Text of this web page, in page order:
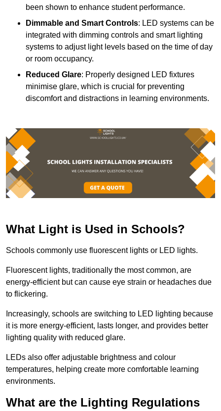
been shown to enhance student performance.
Dimmable and Smart Controls: LED systems can be
integrated with dimming controls and smart lighting
systems to adjust light levels based on the time of day
or room occupancy.
Reduced Glare: Properly designed LED fixtures
minimise glare, which is crucial for preventing
discomfort and distractions in learning environments.
What Light is Used in Schools?
Schools commonly use fluorescent lights or LED lights.
Fluorescent lights, traditionally the most common, are
energy-efficient but can cause eye strain or headaches due
to flickering.
Increasingly, schools are switching to LED lighting because
it is more energy-efficient, lasts longer, and provides better
lighting quality with reduced glare.
LEDs also offer adjustable brightness and colour
temperatures, helping create more comfortable learning
environments.
What are the Lighting Regulations